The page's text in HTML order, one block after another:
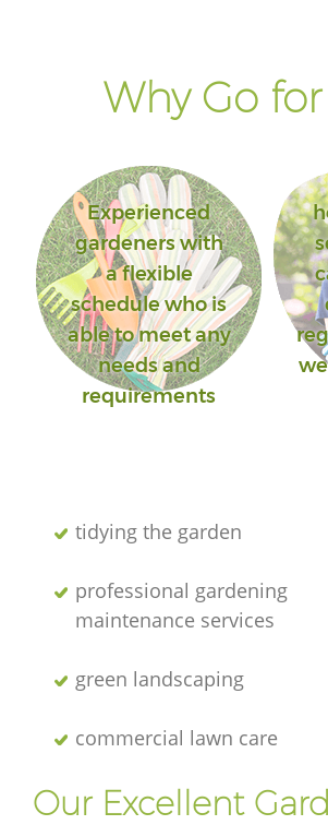
Why Go
Experienced
gardeners with
a flexible
schedule who is
able to meet any
needs and
requirements
tidying the garden
professional gardening
maintenance services
green landscaping
commercial lawn care
Our Excellent